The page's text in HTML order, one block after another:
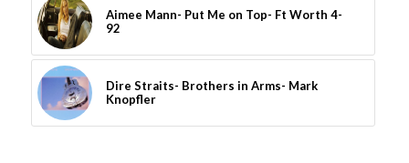
Aimee Mann- Put Me on Top- Ft Worth 4-
92
Dire Straits- Brothers in Arms- Mark
Knopfler